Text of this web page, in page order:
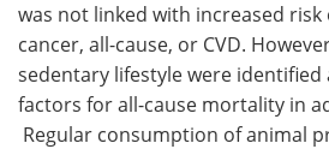
was not linked with increased
cancer, all-cause, or CVD.
sedentary lifestyle were identified
factors for all-cause mortality in
Regular consumption of animal